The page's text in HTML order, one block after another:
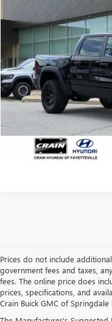
1,495 mi
Retail Price:
Service & Handling Fee
Crain Price
Prices do not include
government fees and taxes,
fees. The online price does
prices, specifications, and
Crain Buick GMC of Springdale
FIND